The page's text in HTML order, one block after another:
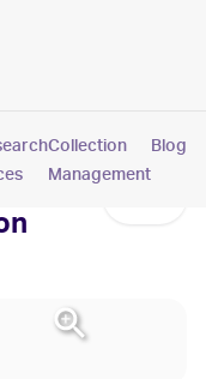
Pokemon
Collection
Management
Blog